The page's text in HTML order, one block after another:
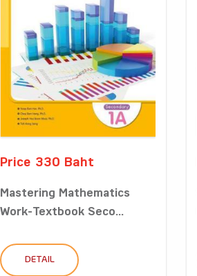
Price 330 Baht
Mastering Mathematics
Work-Textbook Seco...
DETAIL